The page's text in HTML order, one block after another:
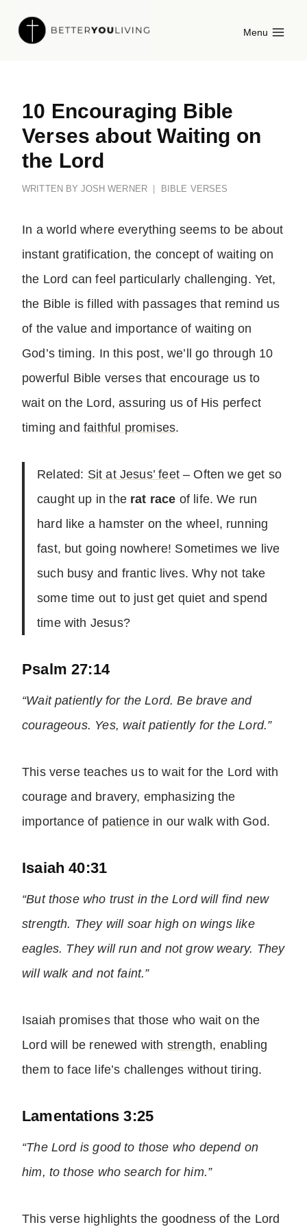
Menu
10 Encouraging Bible
Verses about Waiting on
the Lord
WRITTEN BY JOSH WERNER BIBLE VERSES
In a world where everything seems to be about
instant gratification, the concept of waiting on
the Lord can feel particularly challenging. Yet,
the Bible is filled with passages that remind us
of the value and importance of waiting on
God’s timing. In this post, we’ll go through 10
powerful Bible verses that encourage us to
wait on the Lord, assuring us of His perfect
timing and faithful promises.
Related: Sit at Jesus’ feet– Often we get so
caught up in the rat race of life. We run
hard like a hamster on the wheel, running
fast, but going nowhere! Sometimes we live
such busy and frantic lives. Why not take
some time out to just get quiet and spend
time with Jesus?
Psalm 27:14
“Wait patiently for the Lord. Be brave and
courageous. Yes, wait patiently for the Lord.”
This verse teaches us to wait for the Lord with
courage and bravery, emphasizing the
importance of patiencein our walk with God.
Isaiah 40:31
“But those who trust in the Lord will find new
strength. They will soar high on wings like
eagles. They will run and not grow weary. They
will walk and not faint.”
Isaiah promises that those who wait on the
Lord will be renewed with strength, enabling
them to face life’s challenges without tiring.
Lamentations 3:25
“The Lord is good to those who depend on
him, to those who search for him.”
This verse highlights the goodness of the Lord